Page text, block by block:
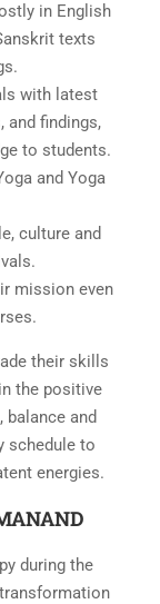
in English
texts
with latest
and findings,
to students.
and Yoga
culture and
mission even
their skills
the positive
and
schedule to
energies.
during the